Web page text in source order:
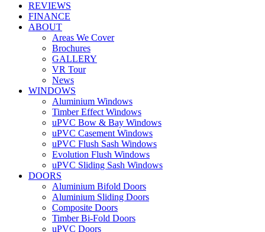
REVIEWS
FINANCE
ABOUT
Areas We Cover
Brochures
GALLERY
VR Tour
News
WINDOWS
Aluminium Windows
Timber Effect Windows
uPVC Bow & Bay Windows
uPVC Casement Windows
uPVC Flush Sash Windows
Evolution Flush Windows
uPVC Sliding Sash Windows
DOORS
Aluminium Bifold Doors
Aluminium Sliding Doors
Composite Doors
Timber Bi-Fold Doors
uPVC Doors